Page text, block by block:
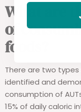
What are
of
foods?
There are two
identified and
consumption of
15% of daily caloric